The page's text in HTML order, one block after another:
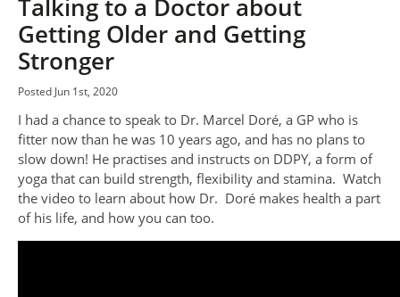
Talking to a Doctor about
Getting Older and Getting
Stronger
Posted Jun 1st, 2020
I had a chance to speak to Dr. Marcel Doré, a GP who is
fitter now than he was 10 years ago, and has no plans to
slow down! He practises and instructs on DDPY, a form of
yoga that can build strength, flexibility and stamina. Watch
the video to learn about how Dr. Doré makes health a part
of his life, and how you can too.